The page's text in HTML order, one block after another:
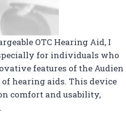
OTC Hearing Aid, I
for individuals who
features of the Audien
hearing aids. This device
comfort and usability,